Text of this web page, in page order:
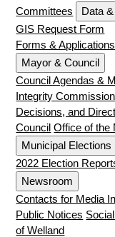
Committees
Data
GIS Request Form
Forms & Applications
Mayor & Council
Council Agendas &
Integrity
Decisions, and
Council Office of the
Municipal Elections
2022 Election
Newsroom
Contacts for Media
Public Notices
of Welland